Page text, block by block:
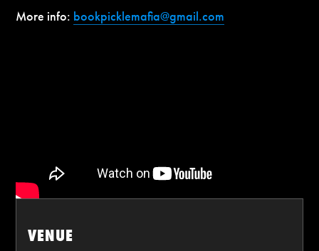
More info: bookpicklemafia@gmail.com
VENUE